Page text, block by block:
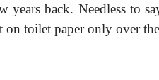
years back. Needless to
on toilet paper only over